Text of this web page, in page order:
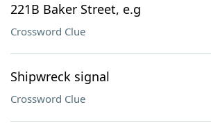
221B Baker Street, e.g
Crossword Clue
Shipwreck signal
Crossword Clue